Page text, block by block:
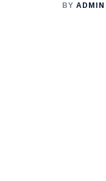
BY ADMIN